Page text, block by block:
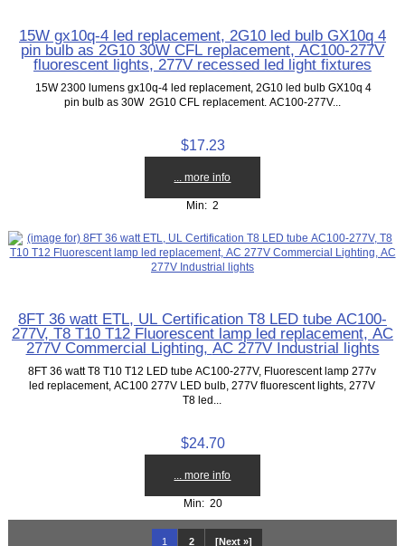
15W gx10q-4 led replacement, 2G10 led bulb GX10q 4
pin bulb as 2G10 30W CFL replacement, AC100-277V
fluorescent lights, 277V recessed led light fixtures
15W 2300 lumens gx10q-4 led replacement, 2G10 led bulb GX10q 4
pin bulb as 30W 2G10 CFL replacement. AC100-277V...
$17.23
... more info
Min: 2
8FT 36 watt ETL, UL Certification T8 LED tube AC100-
277V, T8 T10 T12 Fluorescent lamp led replacement, AC
277V Commercial Lighting, AC 277V Industrial lights
8FT 36 watt T8 T10 T12 LED tube AC100-277V, Fluorescent lamp 277v
led replacement, AC100 277V LED bulb, 277V fluorescent lights, 277V
T8 led...
$24.70
... more info
Min: 20
1 2 [Next »]